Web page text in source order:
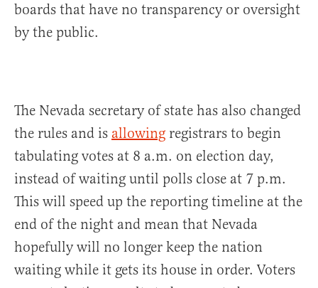
boards that have no transparency or oversight
by the public.
The Nevada secretary of state has also changed
the rules and is allowing registrars to begin
tabulating votes at 8 a.m. on election day,
instead of waiting until polls close at 7 p.m.
This will speed up the reporting timeline at the
end of the night and mean that Nevada
hopefully will no longer keep the nation
waiting while it gets its house in order. Voters